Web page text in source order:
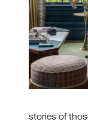
stories of